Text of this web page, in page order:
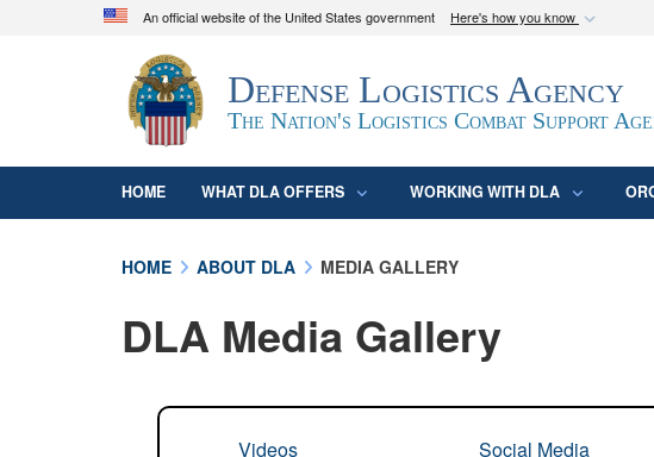
An official website of the United States government Here's how you know
Official websites use .mil
A.mil
website belongs to an official U.S. Department of
organization in the United States.
Defense Logistics Agency
The Nation's Logistics Combat Support
HOME WHAT DLA OFFERS WORKING WITH DLA
HOME ABOUT DLA MEDIA GALLERY
DLA Media Gallery
Videos Social Media